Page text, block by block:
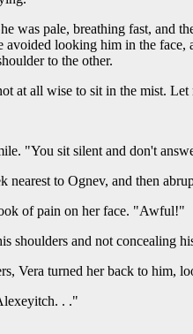
was pale, breathing fast, and
looking him in the
to the other.
at all wise to sit in the mist. Let
"You sit silent and don't
nearest to Ognev, and then
of pain on her face. "Awful!"
shoulders and not concealing
Vera turned her back to him,
. ."